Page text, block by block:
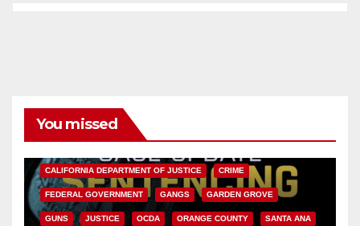
You missed
CALIFORNIA DEPARTMENT OF JUSTICE CRIME
FEDERAL GOVERNMENT GANGS GARDEN GROVE
GUNS JUSTICE OCDA ORANGE COUNTY SANTA ANA